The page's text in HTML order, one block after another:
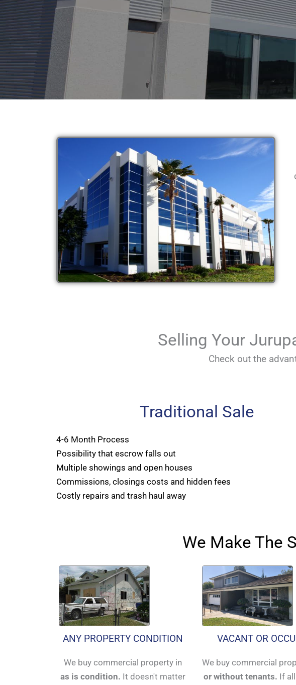
Selling Your
Check out the
Traditional Sale
4-6 Month Process
Possibility that escrow falls out
Multiple showings and open houses
Commissions, closings costs and hidden fees
Costly repairs and trash haul away
We Make The
ANY PROPERTY CONDITION
We buy commercial property in
as is condition. It doesn't matter
VACANT OR
We buy commercial
or without tenants. If